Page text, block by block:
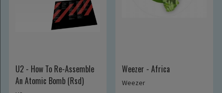
U2 - How To Re-Assemble
An Atomic Bomb (Rsd)
Weezer - Africa
Weezer